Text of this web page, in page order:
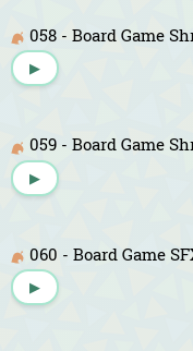
058 - Board Game
▶
059 - Board Game
▶
060 - Board Game
▶